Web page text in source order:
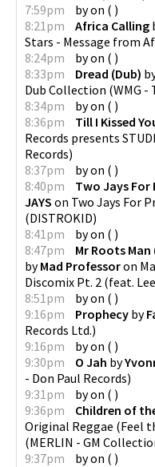
7:59pm
byon ( )
8:21pm
Africa Calling
Stars - Message from
8:24pm
byon ( )
8:33pm
Dread (Dub)
Dub Collection (WMG -
8:34pm
byon ( )
8:36pm
Till I Kissed
Records presents
Records)
8:37pm
byon ( )
8:40pm
Two Jays For
JAYS on Two Jays For
(DISTROKID)
8:41pm
byon ( )
8:47pm
Mr Roots
byMad Professoron
Discomix Pt. 2 (feat.
8:51pm
byon ( )
9:16pm
Prophecy by
Records Ltd.)
9:16pm
byon ( )
9:30pm
O Jah by
- Don Paul Records)
9:31pm
byon ( )
9:36pm
Children of
Original Reggae (Feel
(MERLIN - GM
9:37pm
byon ( )